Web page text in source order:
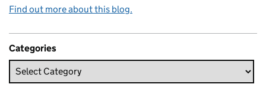
Find out more about this blog.
Categories